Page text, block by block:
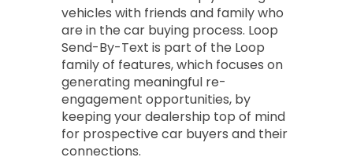
vehicles with friends and family who
are in the car buying process. Loop
Send-By-Text is part of the Loop
family of features, which focuses on
generating meaningful re-
engagement opportunities, by
keeping your dealership top of mind
for prospective car buyers and their
connections.